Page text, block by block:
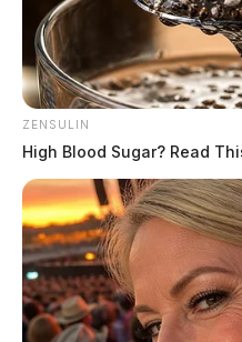
ZENSULIN
High Blood Sugar? Read